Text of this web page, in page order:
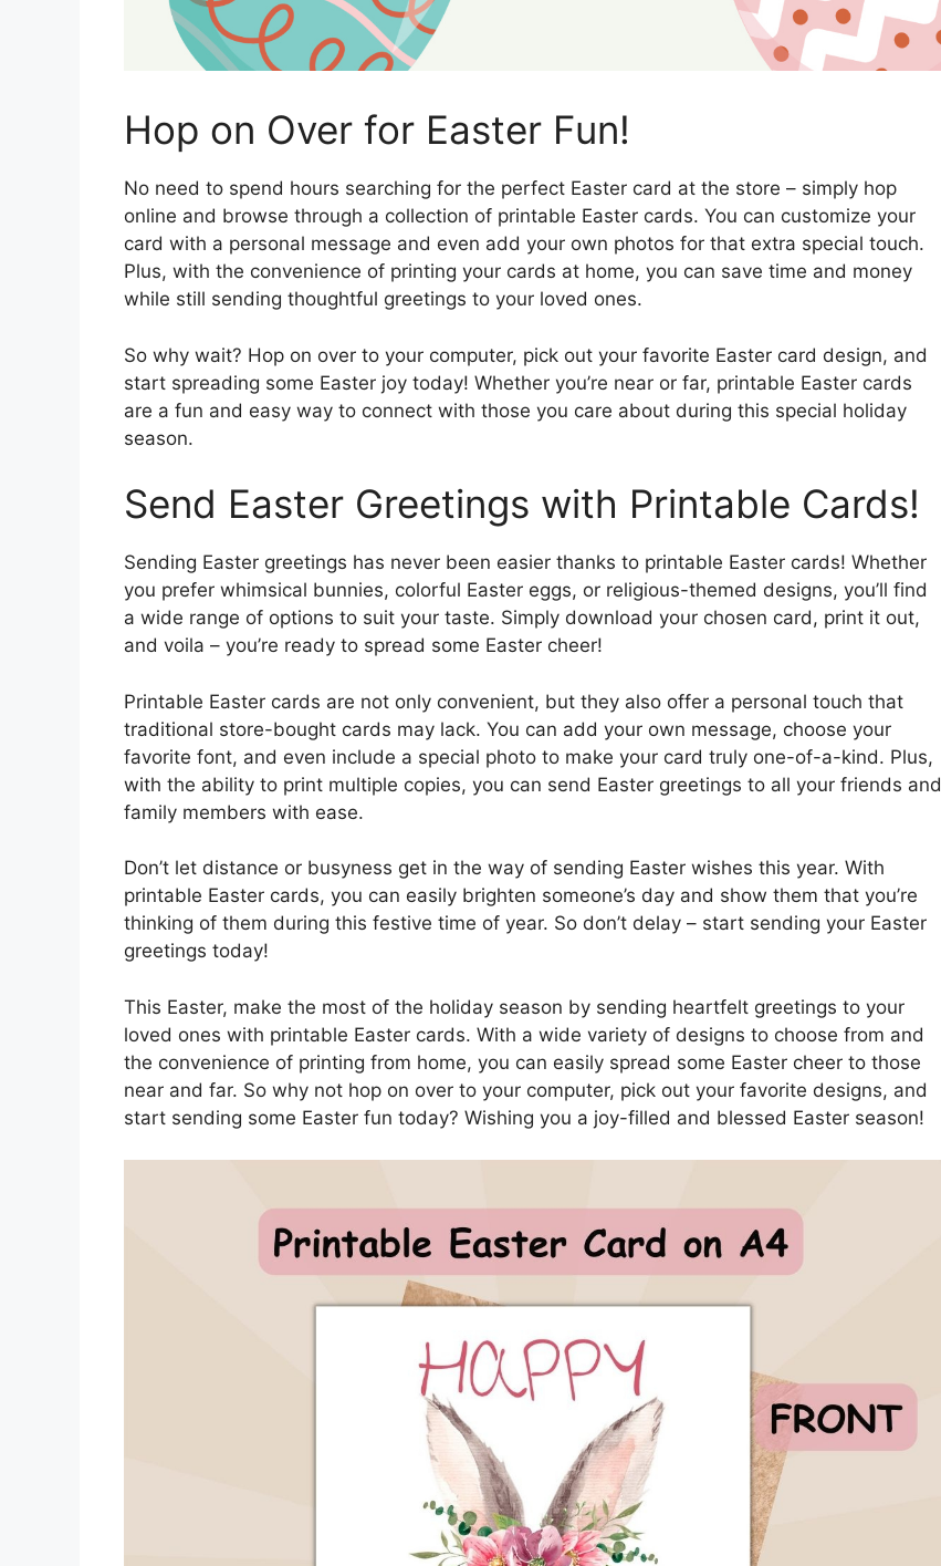
Hop on Over for Easter Fun!
No need to spend hours searching for the perfect Easter card at the store – simply hop
online and browse through a collection of printable Easter cards. You can customize your
card with a personal message and even add your own photos for that extra special touch.
Plus, with the convenience of printing your cards at home, you can save time and money
while still sending thoughtful greetings to your loved ones.
So why wait? Hop on over to your computer, pick out your favorite Easter card design, and
start spreading some Easter joy today! Whether you’re near or far, printable Easter cards
are a fun and easy way to connect with those you care about during this special holiday
season.
Send Easter Greetings with Printable Cards!
Sending Easter greetings has never been easier thanks to printable Easter cards! Whether
you prefer whimsical bunnies, colorful Easter eggs, or religious-themed designs, you’ll find
a wide range of options to suit your taste. Simply download your chosen card, print it out,
and voila – you’re ready to spread some Easter cheer!
Printable Easter cards are not only convenient, but they also offer a personal touch that
traditional store-bought cards may lack. You can add your own message, choose your
favorite font, and even include a special photo to make your card truly one-of-a-kind. Plus,
with the ability to print multiple copies, you can send Easter greetings to all your friends and
family members with ease.
Don’t let distance or busyness get in the way of sending Easter wishes this year. With
printable Easter cards, you can easily brighten someone’s day and show them that you’re
thinking of them during this festive time of year. So don’t delay – start sending your Easter
greetings today!
This Easter, make the most of the holiday season by sending heartfelt greetings to your
loved ones with printable Easter cards. With a wide variety of designs to choose from and
the convenience of printing from home, you can easily spread some Easter cheer to those
near and far. So why not hop on over to your computer, pick out your favorite designs, and
start sending some Easter fun today? Wishing you a joy-filled and blessed Easter season!